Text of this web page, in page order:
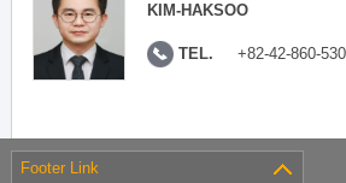
KIM-HAKSOO
TEL. +82-42-860-
Footer Link